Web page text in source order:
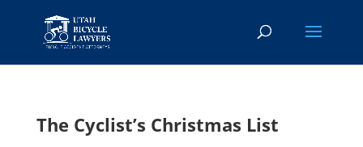
The Cyclist’s Christmas List